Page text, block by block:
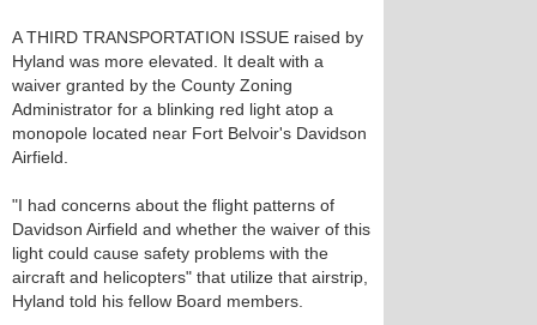
A THIRD TRANSPORTATION ISSUE raised by
Hyland was more elevated. It dealt with a
waiver granted by the County Zoning
Administrator for a blinking red light atop a
monopole located near Fort Belvoir's Davidson
Airfield.
"I had concerns about the flight patterns of
Davidson Airfield and whether the waiver of this
light could cause safety problems with the
aircraft and helicopters" that utilize that airstrip,
Hyland told his fellow Board members.